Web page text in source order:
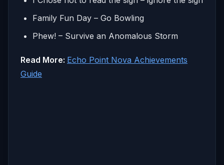
Family Fun Day – Go Bowling
Phew! – Survive an Anomalous Storm
Read More: Echo Point Nova Achievements
Guide